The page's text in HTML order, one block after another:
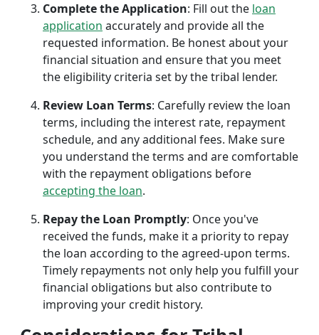
Complete the Application: Fill out the loan
application accurately and provide all the
requested information. Be honest about your
financial situation and ensure that you meet
the eligibility criteria set by the tribal lender.
Review Loan Terms: Carefully review the loan
terms, including the interest rate, repayment
schedule, and any additional fees. Make sure
you understand the terms and are comfortable
with the repayment obligations before
accepting the loan.
Repay the Loan Promptly: Once you've
received the funds, make it a priority to repay
the loan according to the agreed-upon terms.
Timely repayments not only help you fulfill your
financial obligations but also contribute to
improving your credit history.